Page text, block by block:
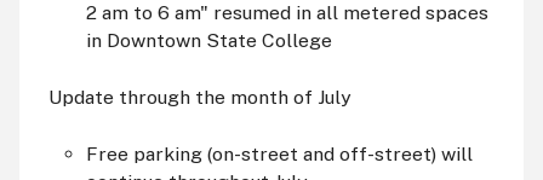
2am to 6am" resumed in all metered spaces
in Downtown State College
Update through the month of July
Free parking (on-street and off-street) will